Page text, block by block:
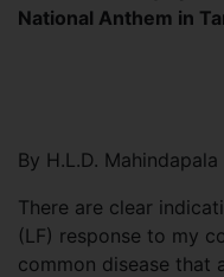
National Anthem in
By H.L.D. Mahindapala
There are clear
(LF) response to my
common disease that